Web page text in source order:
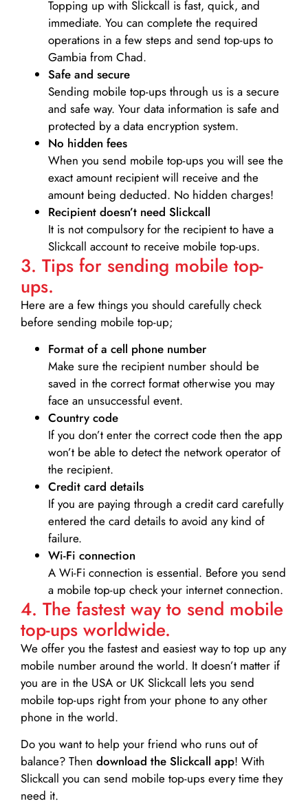
Topping up with Slickcall is fast, quick, and
immediate. You can complete the required
operations in a few steps and send top-ups to
Gambia from Chad.
Safe and secure
Sending mobile top-ups through us is a secure
and safe way. Your data information is safe and
protected by a data encryption system.
No hidden fees
When you send mobile top-ups you will see the
exact amount recipient will receive and the
amount being deducted. No hidden charges!
Recipient doesn’t need Slickcall
It is not compulsory for the recipient to have a
Slickcall account to receive mobile top-ups.
3. Tips for sending mobile top-
ups.
Here are a few things you should carefully check
before sending mobile top-up;
Format of a cell phone number
Make sure the recipient number should be
saved in the correct format otherwise you may
face an unsuccessful event.
Country code
If you don’t enter the correct code then the app
won’t be able to detect the network operator of
the recipient.
Credit card details­
If you are paying through a credit card carefully
entered the card details to avoid any kind of
failure.
Wi-Fi connection
A Wi-Fi connection is essential. Before you send
a mobile top-up check your internet connection.
4. The fastest way to send mobile
top-ups worldwide.
We offer you the fastest and easiest way to top up any
mobile number around the world. It doesn’t matter if
you are in the USA or UK Slickcall lets you send
mobile top-ups right from your phone to any other
phone in the world.
Do you want to help your friend who runs out of
balance? Then download the Slickcall app! With
Slickcall you can send mobile top-ups every time they
need it.